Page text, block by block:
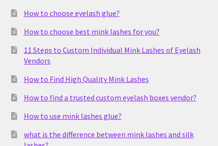
How to choose eyelash glue?
How to choose best mink lashes for you?
11 Steps to Custom Individual Mink Lashes of Eyelash
Vendors
How to Find High Quality Mink Lashes
How to find a trusted custom eyelash boxes vendor?
How to use mink lashes glue?
what is the difference between mink lashes and silk